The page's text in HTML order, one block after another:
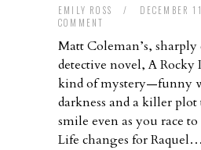
EMILY ROSS / DECEMBER
COMMENT
Matt Coleman’s, sharply
detective novel, A
kind of mystery—funny
darkness and a killer
smile even as you race
Life changes for Raquel…